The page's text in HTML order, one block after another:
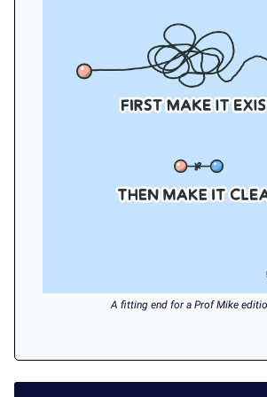
A fitting end for a Prof Mike